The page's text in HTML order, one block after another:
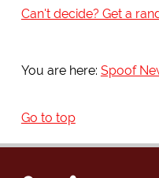
Can't decide? Get a
You are here: Spoof
Go to top